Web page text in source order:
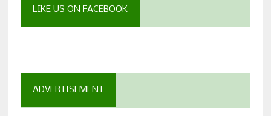
LIKE US ON FACEBOOK
ADVERTISEMENT